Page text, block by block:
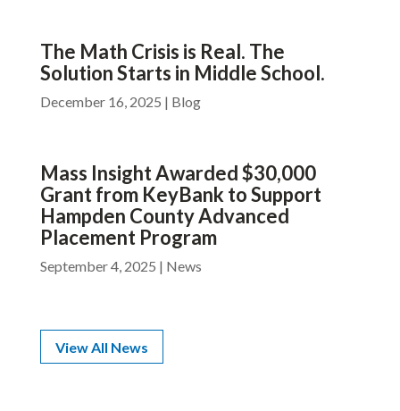
The Math Crisis is Real. The
Solution Starts in Middle School.
December 16, 2025 | Blog
Mass Insight Awarded $30,000
Grant from KeyBank to Support
Hampden County Advanced
Placement Program
September 4, 2025 | News
View All News